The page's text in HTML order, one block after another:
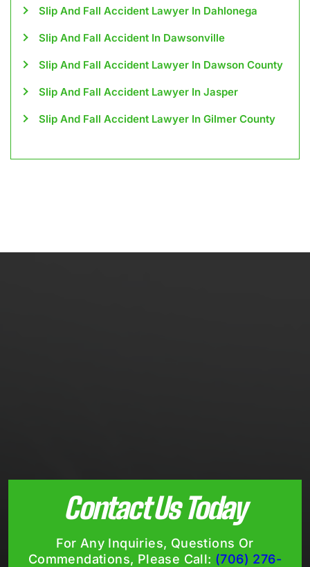
Slip And Fall Accident Lawyer In Dahlonega
Slip And Fall Accident In Dawsonville
Slip And Fall Accident Lawyer In Dawson County
Slip And Fall Accident Lawyer In Jasper
Slip And Fall Accident Lawyer In Gilmer County
Contact Us Today
For Any Inquiries, Questions Or
Commendations, Please Call: (706) 276-